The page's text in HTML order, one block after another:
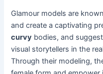
Glamour models are
and create a captivating
curvy bodies, and
visual storytellers in the
Through their modeling,